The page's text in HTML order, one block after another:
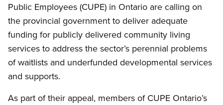
Public Employees (CUPE) in Ontario are calling on
the provincial government to deliver adequate
funding for publicly delivered community living
services to address the sector’s perennial problems
of waitlists and underfunded developmental services
and supports.
As part of their appeal, members of CUPE Ontario’s